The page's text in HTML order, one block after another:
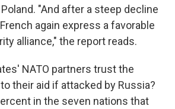
"And after a steep decline
again express a favorable
alliance," the report reads.
NATO partners trust the
their aid if attacked by Russia?
in the seven nations that